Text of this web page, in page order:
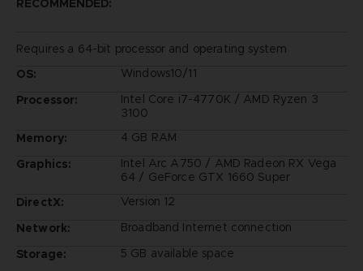
RECOMMENDED:
Requires a 64-bit processor and operating system
OS:
Windows10/11
Processor:
Intel Core i7-4770K / AMD Ryzen 3
3100
Memory:
4 GB RAM
Graphics:
Intel Arc A750 / AMD Radeon RX Vega
64 / GeForce GTX 1660 Super
DirectX:
Version 12
Network:
Broadband Internet connection
Storage:
5 GB available space